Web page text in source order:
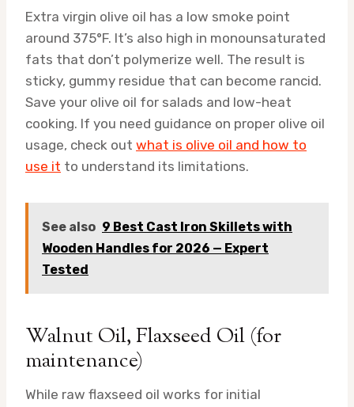
Extra virgin olive oil has a low smoke point
around 375°F. It’s also high in monounsaturated
fats that don’t polymerize well. The result is
sticky, gummy residue that can become rancid.
Save your olive oil for salads and low-heat
cooking. If you need guidance on proper olive oil
usage, check out what is olive oil and how to
use it to understand its limitations.
See also 9 Best Cast Iron Skillets with
Wooden Handles for 2026 — Expert
Tested
Walnut Oil, Flaxseed Oil (for
maintenance)
While raw flaxseed oil works for initial